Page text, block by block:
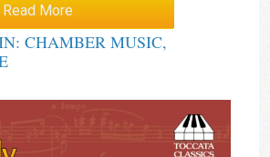
Read More
CHAMBER MUSIC,